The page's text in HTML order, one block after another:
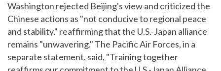
Washington rejected Beijing's view and criticized the
Chinese actions as "not conducive to regional peace
and stability," reaffirming that the U.S.-Japan alliance
remains "unwavering." The Pacific Air Forces, in a
separate statement, said, "Training together